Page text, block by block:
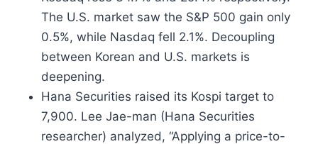
The U.S. market saw the S&P 500 gain only
0.5%, while Nasdaq fell 2.1%. Decoupling
between Korean and U.S. markets is
deepening.
Hana Securities raised its Kospi target to
7,900. Lee Jae-man (Hana Securities
researcher) analyzed, “Applying a price-to-